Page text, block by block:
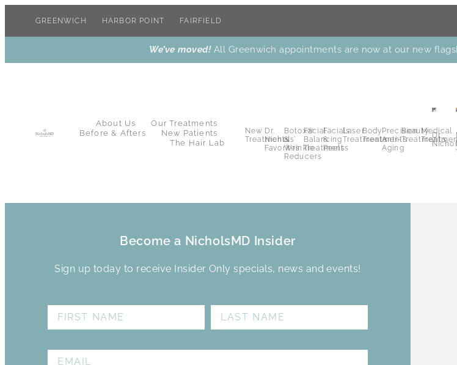
GREENWICH HARBOR POINT FAIRFIELD
We’ve moved! All Greenwich appointments are now at our new
About Us
Our Treatments
Before & Afters
New Patients
The Hair Lab
New
Treatments
Dr.
Nichols’
Favorites
Botox®
&
Wrinkle
Reducers
Facial
Balancing
Treatments
Facials
&
Peels
Laser
Treatments
Body
Treatments
Precision
Anti-
Aging
Beauty
Treatments
Medical
Dr.
Become a NicholsMD Insider
Sign up today to receive Insider Only specials, news and events!
knowledgeable . She did not rush through the procedure nor rush
me out of the room. Stephanie is patience and doesn’t push